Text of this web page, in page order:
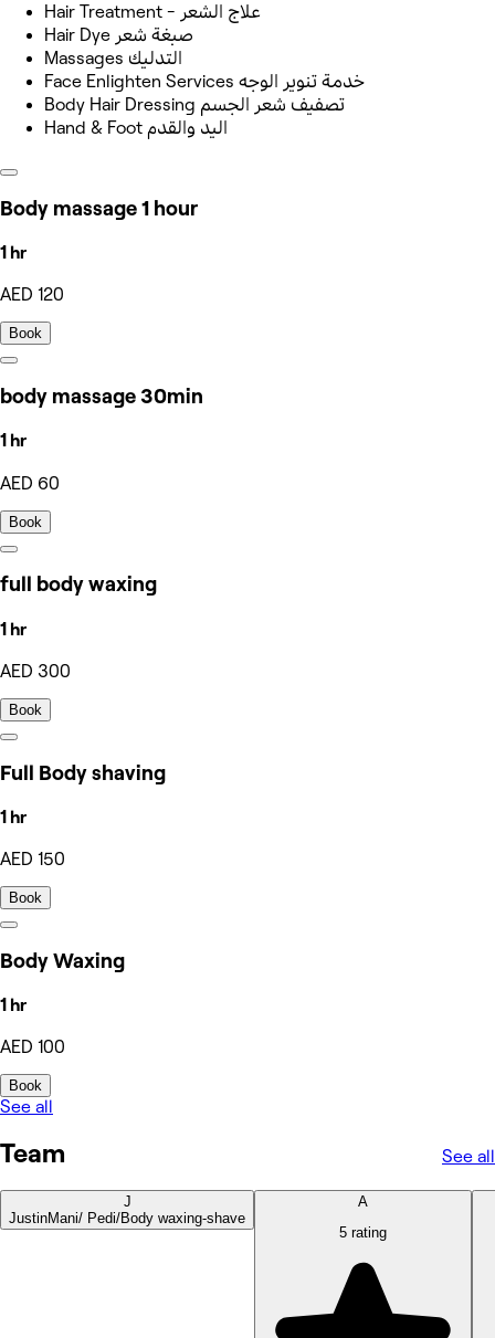
Hair Treatment - علاج الشعر
Hair Dye صبغة شعر
Massages التدليك
Face Enlighten Services خدمة تنوير الوجه
Body Hair Dressing تصفيف شعر الجسم
Hand & Foot اليد والقدم
Body massage 1 hour
1 hr
AED 120
Book
body massage 30min
1 hr
AED 60
Book
full body waxing
1 hr
AED 300
Book
Full Body shaving
1 hr
AED 150
Book
Body Waxing
1 hr
AED 100
Book
See all
Team See all
J
JustinMani/ Pedi/Body waxing-shave
A
5 rating